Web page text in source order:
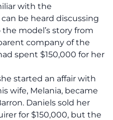
with the
be heard discussing
model’s story from
company of the
spent $150,000 for her
started an affair with
wife, Melania, became
Daniels sold her
for $150,000, but the